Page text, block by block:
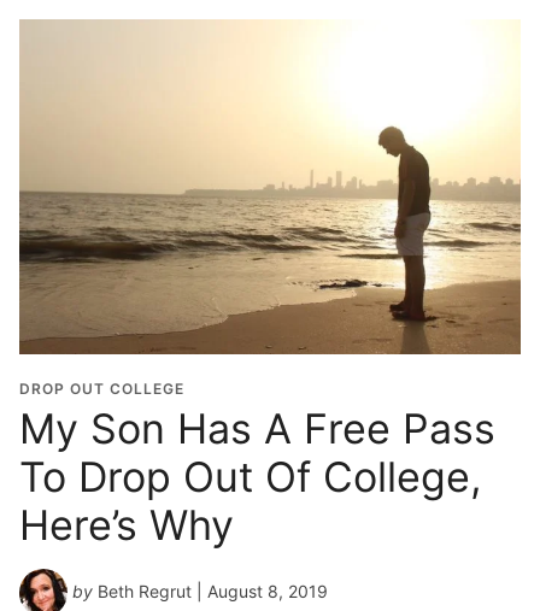
DROP OUT COLLEGE
My Son Has A Free Pass
To Drop Out Of College,
Here’s Why
by Beth Regrut | August 8, 2019